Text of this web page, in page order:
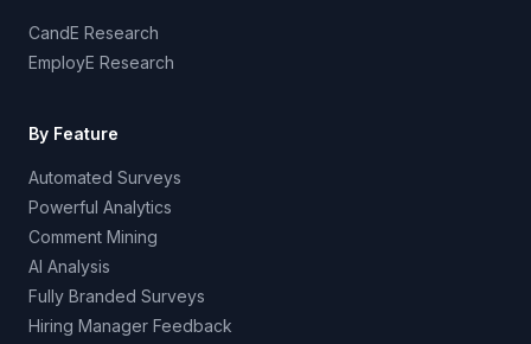
CandE Research
EmployE Research
By Feature
Automated Surveys
Powerful Analytics
Comment Mining
AI Analysis
Fully Branded Surveys
Hiring Manager Feedback